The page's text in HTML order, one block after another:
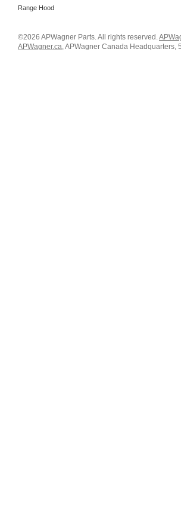
Range Hood
©2026 APWagner Parts. All rights reserved.
APWagner.ca, APWagner Canada Headquarters,